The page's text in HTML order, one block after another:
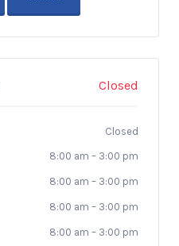
Closed
Closed
8:00 am – 3:00 pm
8:00 am – 3:00 pm
8:00 am – 3:00 pm
8:00 am – 3:00 pm